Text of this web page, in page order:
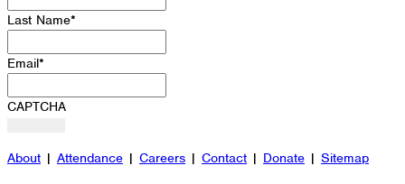
Last Name*
Email*
CAPTCHA
About | Attendance | Careers | Contact | Donate | Sitemap